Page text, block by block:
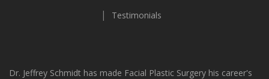
FacebookLinkedInPinterest
Testimonials
Dr. Jeffrey Schmidt has made Facial Plastic Surgery his career's